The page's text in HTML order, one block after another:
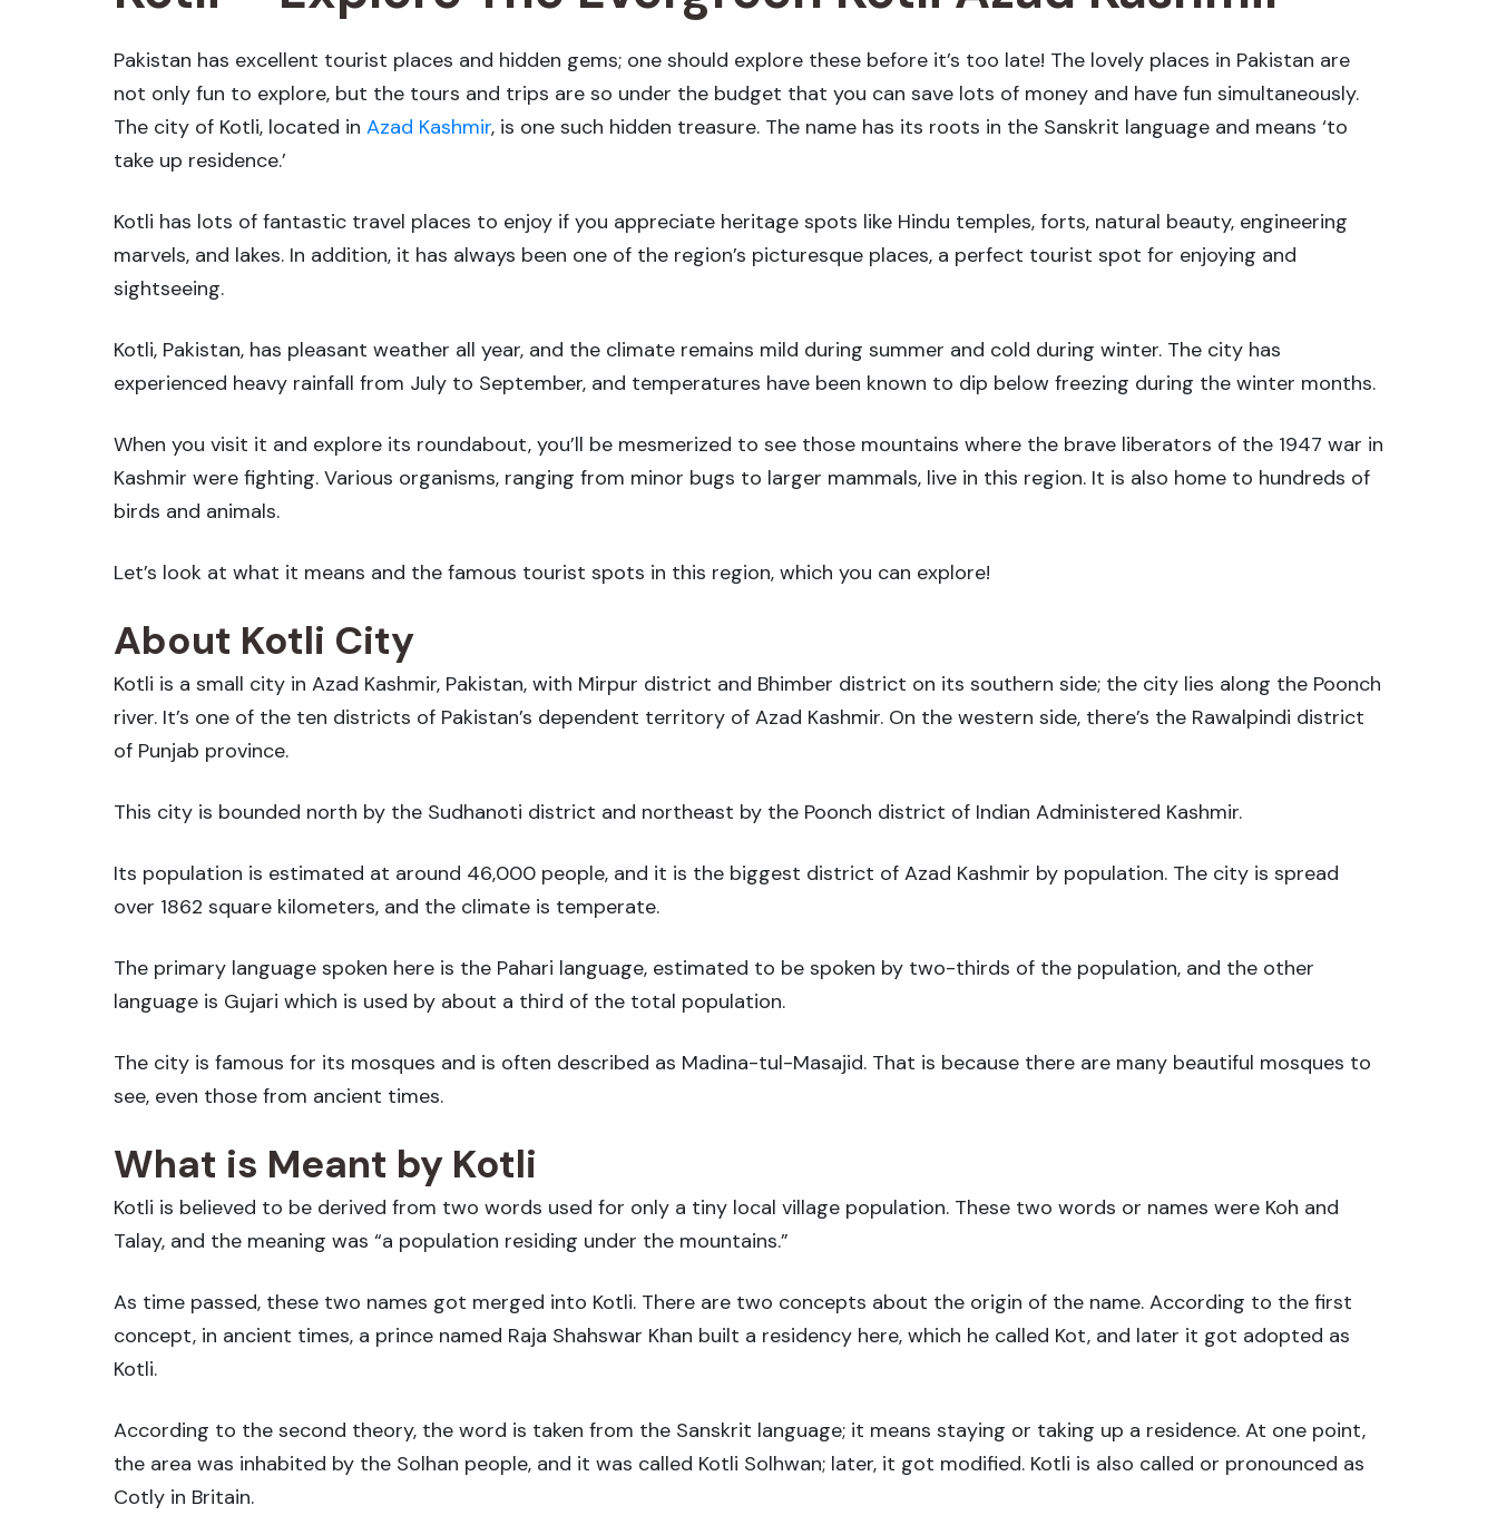
Pakistan has excellent tourist places and hidden gems; one should explore these before it’s too late! The lovely places in Pakistan are
not only fun to explore, but the tours and trips are so under the budget that you can save lots of money and have fun simultaneously.
The city of Kotli, located in Azad Kashmir, is one such hidden treasure. The name has its roots in the Sanskrit language and means ‘to
take up residence.’
Kotli has lots of fantastic travel places to enjoy if you appreciate heritage spots like Hindu temples, forts, natural beauty, engineering
marvels, and lakes. In addition, it has always been one of the region’s picturesque places, a perfect tourist spot for enjoying and
sightseeing.
Kotli, Pakistan, has pleasant weather all year, and the climate remains mild during summer and cold during winter. The city has
experienced heavy rainfall from July to September, and temperatures have been known to dip below freezing during the winter months.
When you visit it and explore its roundabout, you’ll be mesmerized to see those mountains where the brave liberators of the 1947 war in
Kashmir were fighting. Various organisms, ranging from minor bugs to larger mammals, live in this region. It is also home to hundreds of
birds and animals.
Let’s look at what it means and the famous tourist spots in this region, which you can explore!
About Kotli City
Kotli is a small city in Azad Kashmir, Pakistan, with Mirpur district and Bhimber district on its southern side; the city lies along the Poonch
river. It’s one of the ten districts of Pakistan’s dependent territory of Azad Kashmir. On the western side, there’s the Rawalpindi district
of Punjab province.
This city is bounded north by the Sudhanoti district and northeast by the Poonch district of Indian Administered Kashmir.
Its population is estimated at around 46,000 people, and it is the biggest district of Azad Kashmir by population. The city is spread
over 1862 square kilometers, and the climate is temperate.
The primary language spoken here is the Pahari language, estimated to be spoken by two-thirds of the population, and the other
language is Gujari which is used by about a third of the total population.
The city is famous for its mosques and is often described as Madina-tul-Masajid. That is because there are many beautiful mosques to
see, even those from ancient times.
What is Meant by Kotli
Kotli is believed to be derived from two words used for only a tiny local village population. These two words or names were Koh and
Talay, and the meaning was “a population residing under the mountains.”
As time passed, these two names got merged into Kotli. There are two concepts about the origin of the name. According to the first
concept, in ancient times, a prince named Raja Shahswar Khan built a residency here, which he called Kot, and later it got adopted as
Kotli.
According to the second theory, the word is taken from the Sanskrit language; it means staying or taking up a residence. At one point,
the area was inhabited by the Solhan people, and it was called Kotli Solhwan; later, it got modified. Kotli is also called or pronounced as
Cotly in Britain.